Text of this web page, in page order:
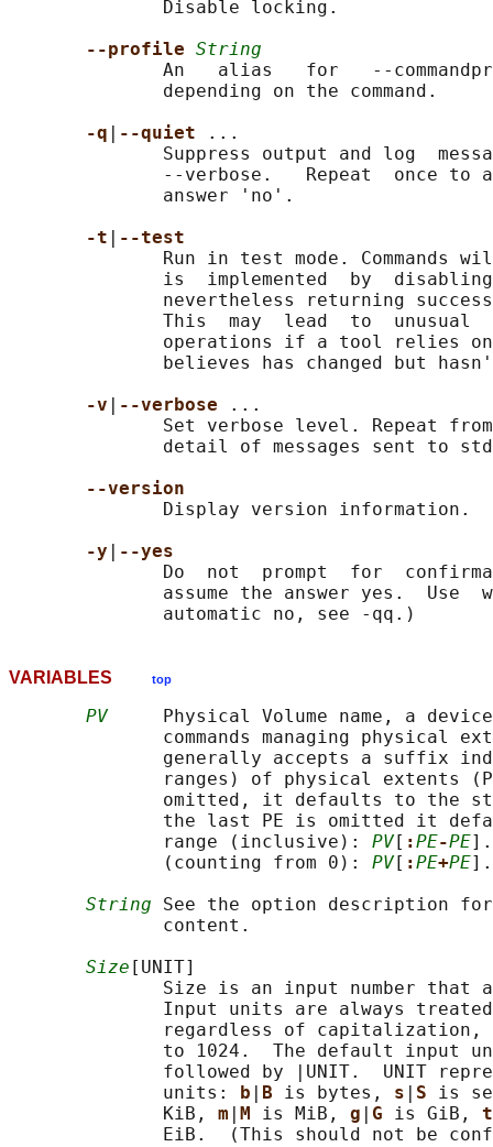
              Disable locking.
--profile String
An   alias   for   --
              depending on the command.
-q
--quiet
...
Suppress output and log
--verbose.   Repeat  once to
              answer 'no'.
-t
--test
Run in test mode. Commands
is  implemented  by
nevertheless returning
This  may  lead  to  unusual
operations if a tool relies
believes has changed but
-v
--verbose
...
Set verbose level. Repeat
detail of messages sent to
--version
              Display version information.
-y
--yes
Do  not  prompt  for
assume the answer yes.  Use
VARIABLES top
PV
Physical Volume name, a
commands managing physical
generally accepts a suffix
ranges) of physical extents
omitted, it defaults to the
the last PE is omitted it
              range (inclusive):
PV[ :PE-PE
              (counting from 0):
PV[ :PE+PE
String See the option description
              content.
Size [UNIT]
Size is an input number that
Input units are always
regardless of capitalization,
to 1024.  The default input
followed by |UNIT.  UNIT
              units:
b B is bytes, s S is
              KiB,
m M is MiB, g G is GiB, t
EiB.  (This should not be